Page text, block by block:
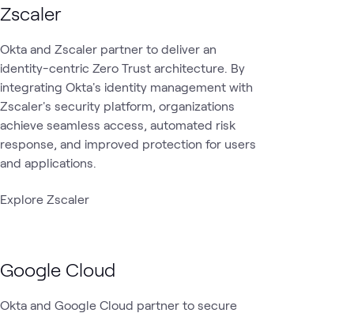
Zscaler
Okta and Zscaler partner to deliver an
identity-centric Zero Trust architecture. By
integrating Okta's identity management with
Zscaler's security platform, organizations
achieve seamless access, automated risk
response, and improved protection for users
and applications.
Explore Zscaler
Google Cloud
Okta and Google Cloud partner to secure